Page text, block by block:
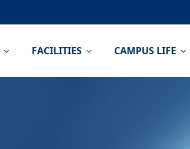
FACILITIES CAMPUS LIFE